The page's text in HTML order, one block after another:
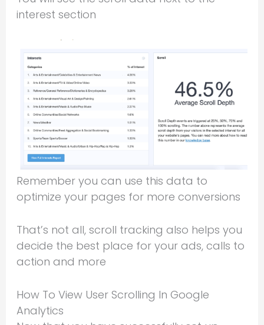
interest section
Remember you can use this data to
optimize your pages for more conversions
That’s not all, scroll tracking also helps you
decide the best place for your ads, calls to
action and more
How To View User Scrolling In Google
Analytics